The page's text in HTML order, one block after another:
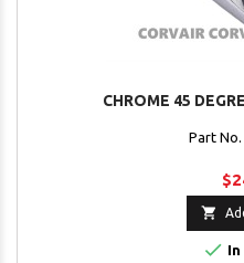
CHROME 45
Part No.

